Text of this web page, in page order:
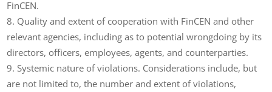
FinCEN.
Quality and extent of cooperation with FinCEN and other
relevant agencies, including as to potential wrongdoing by its
directors, officers, employees, agents, and counterparties.
Systemic nature of violations. Considerations include, but
are not limited to, the number and extent of violations,